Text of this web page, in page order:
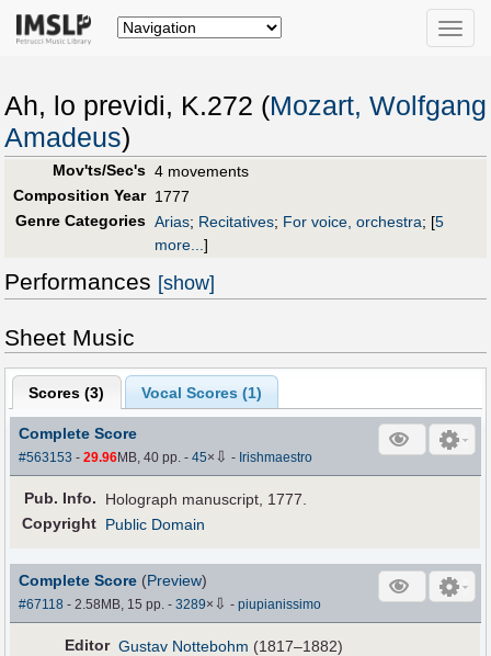
Toggle
Ah, lo previdi, K.272 (Mozart, Wolfgang
Amadeus)
Mov'ts/Sec's 4 movements
Composition Year 1777
Genre Categories Arias; Recitatives; For voice, orchestra; [5
more...]
Performances [show]
Sheet Music
Scores (3) Vocal Scores (1)
Complete Score
#563153 -29.96MB, 40 pp.-45× ⇩ - Irishmaestro
Pub. Info.
Holograph manuscript, 1777.
Copyright Public Domain
Complete Score (Preview)
#67118 - 2.58MB, 15 pp.-3289× ⇩ -piupianissimo
Editor Gustav Nottebohm (1817–1882)